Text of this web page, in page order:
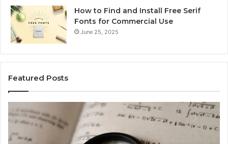
How to Find and Install Free Serif
Fonts for Commercial Use
June 25, 2025
Featured Posts
Is
Equivalent
to